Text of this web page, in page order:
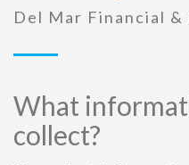
Del Mar Financial
What
collect?